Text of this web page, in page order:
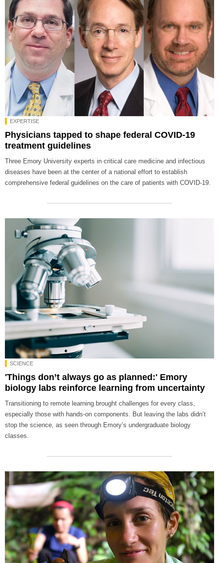
EXPERTISE
Physicians tapped to shape federal COVID-19
treatment guidelines
Three Emory University experts in critical care medicine and infectious
diseases have been at the center of a national effort to establish
comprehensive federal guidelines on the care of patients with COVID-19.
SCIENCE
'Things don’t always go as planned:' Emory
biology labs reinforce learning from uncertainty
Transitioning to remote learning brought challenges for every class,
especially those with hands-on components. But leaving the labs didn’t
stop the science, as seen through Emory’s undergraduate biology
classes.